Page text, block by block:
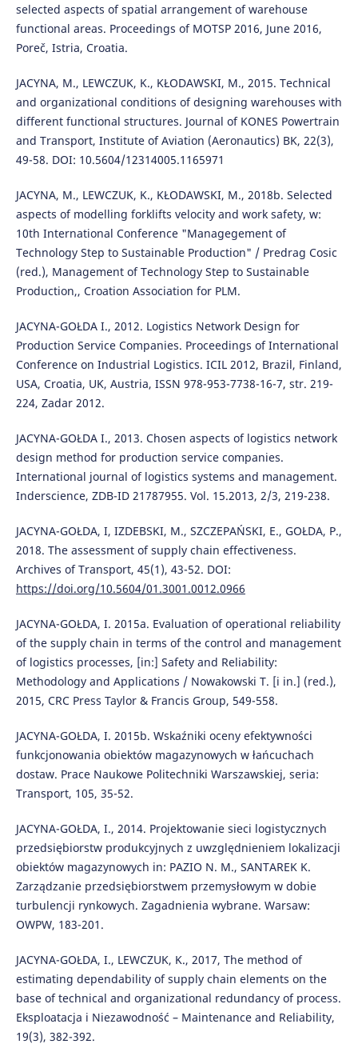
selected aspects of spatial arrangement of warehouse
functional areas. Proceedings of MOTSP 2016, June 2016,
Poreč, Istria, Croatia.
JACYNA, M., LEWCZUK, K., KŁODAWSKI, M., 2015. Technical
and organizational conditions of designing warehouses with
different functional structures. Journal of KONES Powertrain
and Transport, Institute of Aviation (Aeronautics) BK, 22(3),
49-58. DOI: 10.5604/12314005.1165971
JACYNA, M., LEWCZUK, K., KŁODAWSKI, M., 2018b. Selected
aspects of modelling forklifts velocity and work safety, w:
10th International Conference "Managegement of
Technology Step to Sustainable Production" / Predrag Cosic
(red.), Management of Technology Step to Sustainable
Production,, Croation Association for PLM.
JACYNA-GOŁDA I., 2012. Logistics Network Design for
Production Service Companies. Proceedings of International
Conference on Industrial Logistics. ICIL 2012, Brazil, Finland,
USA, Croatia, UK, Austria, ISSN 978-953-7738-16-7, str. 219-
224, Zadar 2012.
JACYNA-GOŁDA I., 2013. Chosen aspects of logistics network
design method for production service companies.
International journal of logistics systems and management.
Inderscience, ZDB-ID 21787955. Vol. 15.2013, 2/3, 219-238.
JACYNA-GOŁDA, I, IZDEBSKI, M., SZCZEPAŃSKI, E., GOŁDA, P.,
2018. The assessment of supply chain effectiveness.
Archives of Transport, 45(1), 43-52. DOI:
https://doi.org/10.5604/01.3001.0012.0966
JACYNA-GOŁDA, I. 2015a. Evaluation of operational reliability
of the supply chain in terms of the control and management
of logistics processes, [in:] Safety and Reliability:
Methodology and Applications / Nowakowski T. [i in.] (red.),
2015, CRC Press Taylor & Francis Group, 549-558.
JACYNA-GOŁDA, I. 2015b. Wskaźniki oceny efektywności
funkcjonowania obiektów magazynowych w łańcuchach
dostaw. Prace Naukowe Politechniki Warszawskiej, seria:
Transport, 105, 35-52.
JACYNA-GOŁDA, I., 2014. Projektowanie sieci logistycznych
przedsiębiorstw produkcyjnych z uwzględnieniem lokalizacji
obiektów magazynowych in: PAZIO N. M., SANTAREK K.
Zarządzanie przedsiębiorstwem przemysłowym w dobie
turbulencji rynkowych. Zagadnienia wybrane. Warsaw:
OWPW, 183-201.
JACYNA-GOŁDA, I., LEWCZUK, K., 2017, The method of
estimating dependability of supply chain elements on the
base of technical and organizational redundancy of process.
Eksploatacja i Niezawodność – Maintenance and Reliability,
19(3), 382-392.